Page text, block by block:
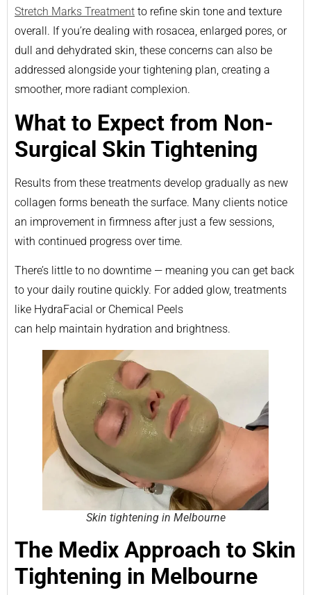
Stretch Marks Treatment to refine skin tone and texture
overall. If you’re dealing with rosacea, enlarged pores, or
dull and dehydrated skin, these concerns can also be
addressed alongside your tightening plan, creating a
smoother, more radiant complexion.
What to Expect from Non-
Surgical Skin Tightening
Results from these treatments develop gradually as new
collagen forms beneath the surface. Many clients notice
an improvement in firmness after just a few sessions,
with continued progress over time.
There’s little to no downtime — meaning you can get back
to your daily routine quickly. For added glow, treatments
like HydraFacial or Chemical Peels
can help maintain hydration and brightness.
Skin tightening in Melbourne
The Medix Approach to Skin
Tightening in Melbourne